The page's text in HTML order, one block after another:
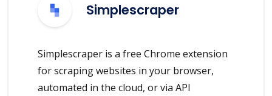
Simplescraper
Simplescraper is a free Chrome extension
for scraping websites in your browser,
automated in the cloud, or via API